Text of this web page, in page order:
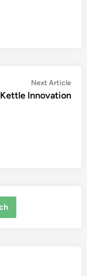
Next Article
Kettle Innovation